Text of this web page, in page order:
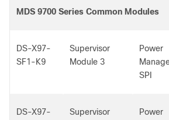
MDS 9700 Series Common Modules
DS-X97-
SF1-K9
Supervisor
Module 3
Power
SPI
DS-X97-
Supervisor
Power